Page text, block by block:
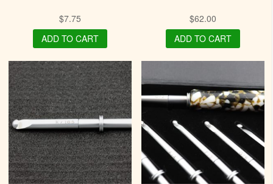
$7.75
ADD TO CART
$62.00
ADD TO CART